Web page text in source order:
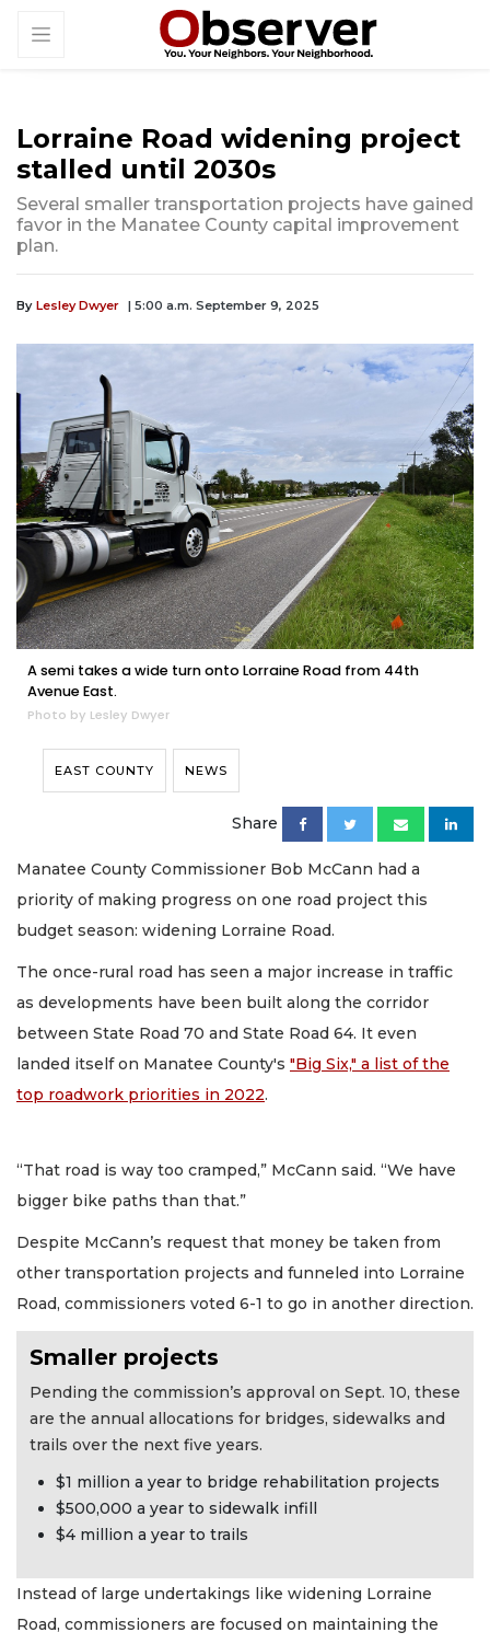
Lorraine Road widening project
stalled until 2030s
Several smaller transportation projects have gained
favor in the Manatee County capital improvement
plan.
By Lesley Dwyer | 5:00 a.m. September 9, 2025
A semi takes a wide turn onto Lorraine Road from 44th
Avenue East.
Photo by Lesley Dwyer
EAST COUNTY NEWS
Share
Manatee County Commissioner Bob McCann had a
priority of making progress on one road project this
budget season: widening Lorraine Road.
The once-rural road has seen a major increase in traffic
as developments have been built along the corridor
between State Road 70 and State Road 64. It even
landed itself on Manatee County's "Big Six," a list of the
top roadwork priorities in 2022.
“That road is way too cramped,” McCann said. “We have
bigger bike paths than that.”
Despite McCann’s request that money be taken from
other transportation projects and funneled into Lorraine
Road, commissioners voted 6-1 to go in another direction.
Smaller projects
Pending the commission’s approval on Sept. 10, these
are the annual allocations for bridges, sidewalks and
trails over the next five years.
$1 million a year to bridge rehabilitation projects
$500,000 a year to sidewalk infill
$4 million a year to trails
Instead of large undertakings like widening Lorraine
Road, commissioners are focused on maintaining the